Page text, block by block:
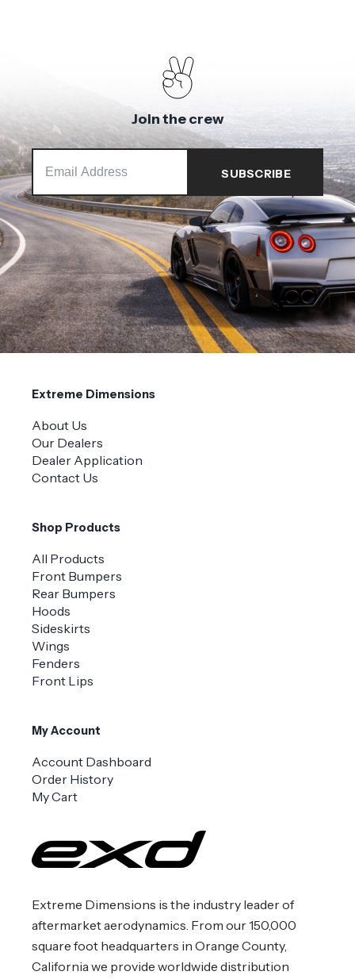
Join the crew
Extreme Dimensions is the industry leader of
aftermarket aerodynamics. From our 150,000
square foot headquarters in Orange County,
California we provide worldwide distribution
Extreme Dimensions
About Us
Our Dealers
Dealer Application
Contact Us
Shop Products
All Products
Front Bumpers
Rear Bumpers
Hoods
Sideskirts
Wings
Fenders
Front Lips
My Account
Account Dashboard
Order History
My Cart